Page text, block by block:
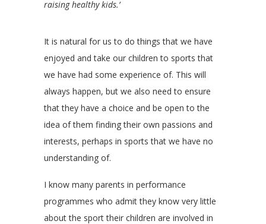
raising healthy kids.’
It is natural for us to do things that we have
enjoyed and take our children to sports that
we have had some experience of. This will
always happen, but we also need to ensure
that they have a choice and be open to the
idea of them finding their own passions and
interests, perhaps in sports that we have no
understanding of.
I know many parents in performance
programmes who admit they know very little
about the sport their children are involved in